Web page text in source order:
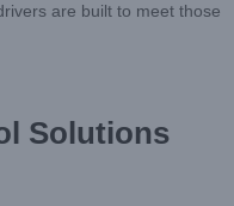
are built to meet those
Solutions